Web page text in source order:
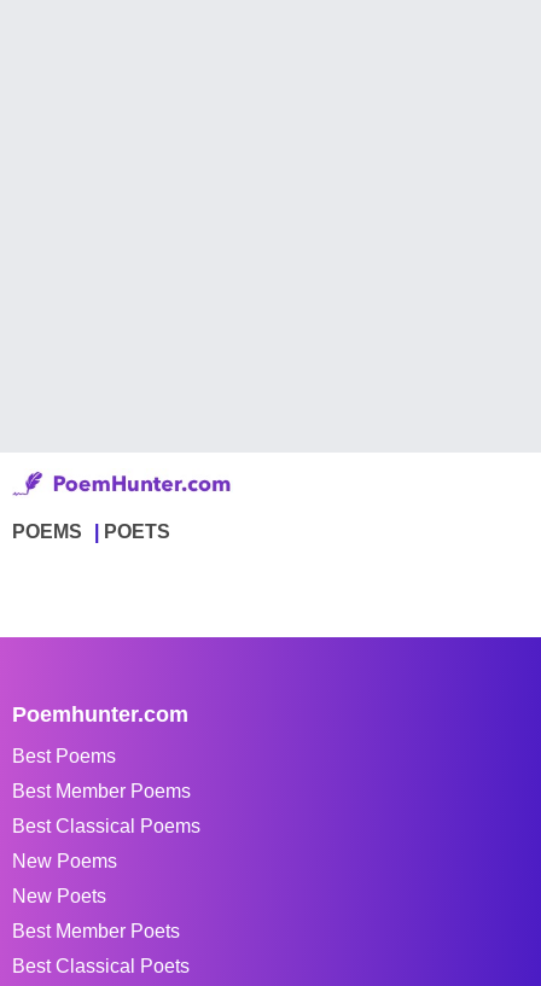
POEMS POETS
Poemhunter.com
Best Poems
Best Member Poems
Best Classical Poems
New Poems
New Poets
Best Member Poets
Best Classical Poets